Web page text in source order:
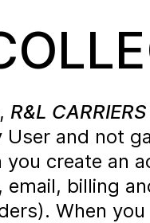
R&L CARRIERS
and not
create an
billing
When